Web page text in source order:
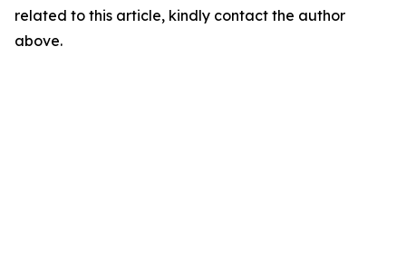
related to this article, kindly contact the author
above.